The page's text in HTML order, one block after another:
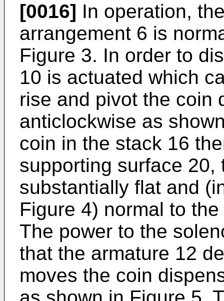
[0016] In operation,
arrangement 6 is
Figure 3. In order to
10 is actuated which
rise and pivot the coin
anticlockwise as
coin in the stack 16
supporting surface
substantially flat and
Figure 4) normal to
The power to the
that the armature 12
moves the coin